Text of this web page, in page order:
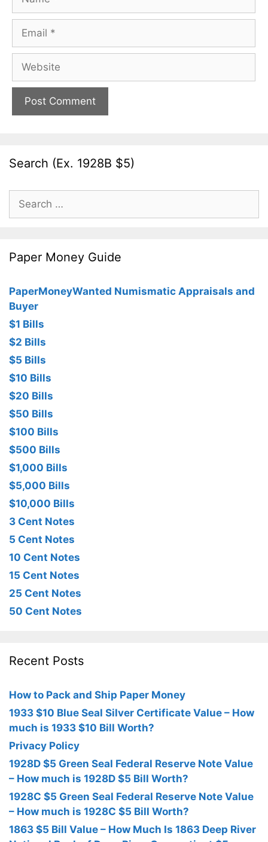
Email
Website
Search (Ex. 1928B $5)
Search
for:
Paper Money Guide
PaperMoneyWanted Numismatic Appraisals and
Buyer
$1 Bills
$2 Bills
$5 Bills
$10 Bills
$20 Bills
$50 Bills
$100 Bills
$500 Bills
$1,000 Bills
$5,000 Bills
$10,000 Bills
3 Cent Notes
5 Cent Notes
10 Cent Notes
15 Cent Notes
25 Cent Notes
50 Cent Notes
Recent Posts
How to Pack and Ship Paper Money
1933 $10 Blue Seal Silver Certificate Value – How
much is 1933 $10 Bill Worth?
Privacy Policy
1928D $5 Green Seal Federal Reserve Note Value
– How much is 1928D $5 Bill Worth?
1928C $5 Green Seal Federal Reserve Note Value
– How much is 1928C $5 Bill Worth?
1863 $5 Bill Value – How Much Is 1863 Deep River